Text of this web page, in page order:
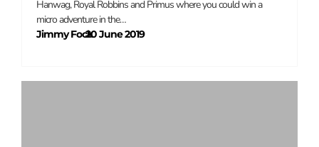
Hanwag, Royal Robbins and Primus where you could win a
micro adventure in the…
Jimmy Fock
–
20 June 2019